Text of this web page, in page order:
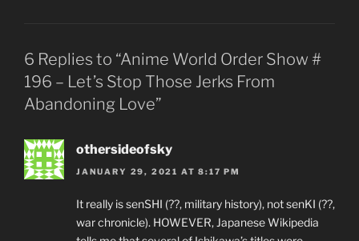
6 Replies to “Anime World Order Show #
196 – Let’s Stop Those Jerks From
Abandoning Love”
othersideofsky
JANUARY 29, 2021 AT 8:17 PM
It really is senSHI (??, military history), not senKI (??,
war chronicle). HOWEVER, Japanese Wikipedia